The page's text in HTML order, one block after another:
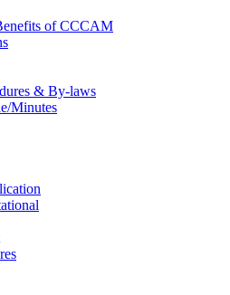
of CCCAM
& By-laws
Minutes